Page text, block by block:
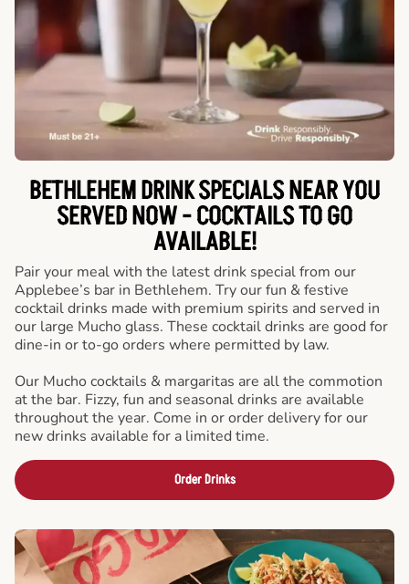
BETHLEHEM DRINK SPECIALS NEAR YOU
SERVED NOW - COCKTAILS TO GO
AVAILABLE!
Pair your meal with the latest drink special from our
Applebee’s bar in Bethlehem. Try our fun & festive
cocktail drinks made with premium spirits and served in
our large Mucho glass. These cocktail drinks are good for
dine-in or to-go orders where permitted by law.
Our Mucho cocktails & margaritas are all the commotion
at the bar. Fizzy, fun and seasonal drinks are available
throughout the year. Come in or order delivery for our
new drinks available for a limited time.
Order Drinks